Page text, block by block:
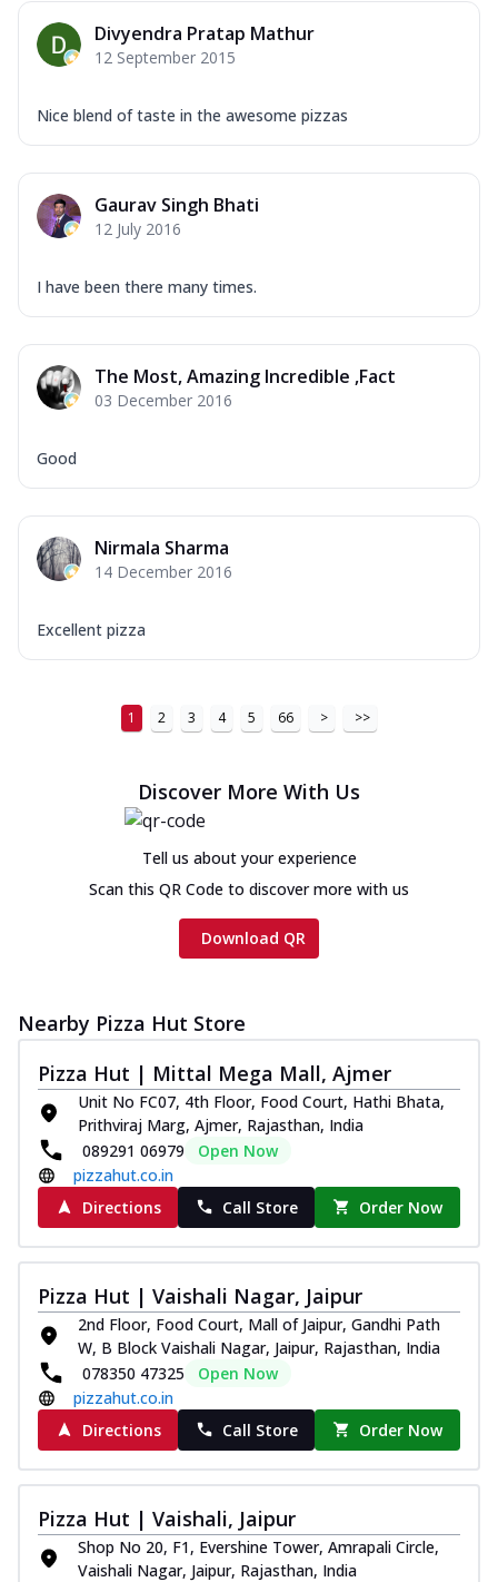
Divyendra Pratap Mathur
12 September 2015
Nice blend of taste in the awesome pizzas
Gaurav Singh Bhati
12 July 2016
I have been there many times.
The Most, Amazing Incredible ,Fact
03 December 2016
Good
Nirmala Sharma
14 December 2016
Excellent pizza
1 2 3 4 5 66 > >>
Discover More With Us
Tell us about your experience
Scan this QR Code to discover more with us
Download QR
Nearby Pizza Hut Store
Pizza Hut | Mittal Mega Mall, Ajmer
Unit No FC07, 4th Floor, Food Court, Hathi Bhata,
Prithviraj Marg, Ajmer, Rajasthan, India
089291 06979
Open Now
pizzahut.co.in
Directions
Call Store Order Now
Pizza Hut | Vaishali Nagar, Jaipur
2nd Floor, Food Court, Mall of Jaipur, Gandhi Path
W, B Block Vaishali Nagar, Jaipur, Rajasthan, India
078350 47325
Open Now
pizzahut.co.in
Directions
Call Store Order Now
Pizza Hut | Vaishali, Jaipur
Shop No 20, F1, Evershine Tower, Amrapali Circle,
Vaishali Nagar, Jaipur, Rajasthan, India